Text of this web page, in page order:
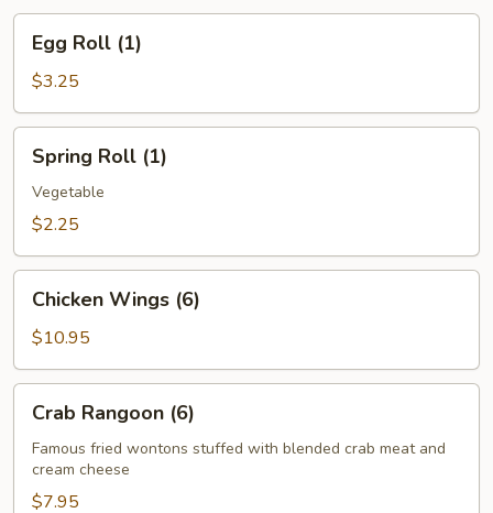
Roll
(1)
Egg Roll (1)
$3.25
Roll
(1)
Spring Roll (1)
Vegetable
$2.25
Wings
(6)
Chicken Wings (6)
$10.95
Rangoon
(6)
Crab Rangoon (6)
Famous fried wontons stuffed with blended crab meat and
cream cheese
$7.95